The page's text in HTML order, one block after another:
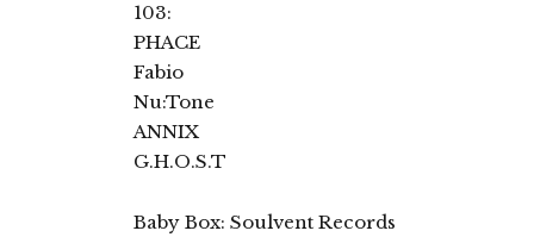
103:
PHACE
Fabio
Nu:Tone
ANNIX
G.H.O.S.T
Baby Box: Soulvent Records